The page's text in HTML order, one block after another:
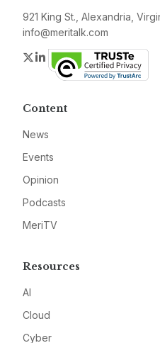
921 King St., Alexandria,
info@meritalk.com
Twitter
LinkedIn
Content
News
Events
Opinion
Podcasts
MeriTV
Resources
AI
Cloud
Cyber